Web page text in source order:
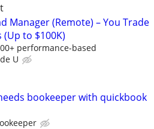
Manager (Remote) – You Trade
(Up to $100K)
performance-based
U
bookeeper with quickbook